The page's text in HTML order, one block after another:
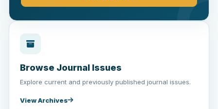
Browse Journal Issues
Explore current and previously published journal issues.
View Archives